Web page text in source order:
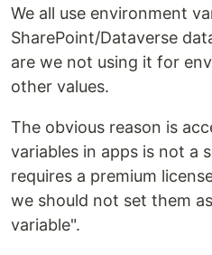
We all use environment
SharePoint/Dataverse
are we not using it for
other values.
The obvious reason is
variables in apps is not a
requires a premium
we should not set them
variable".